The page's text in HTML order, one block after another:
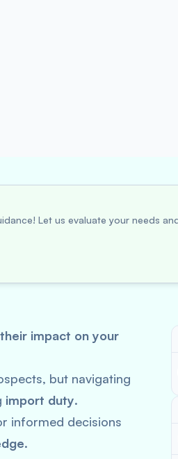
Let us evaluate your needs
impact on your
but navigating
import duty.
informed decisions
.